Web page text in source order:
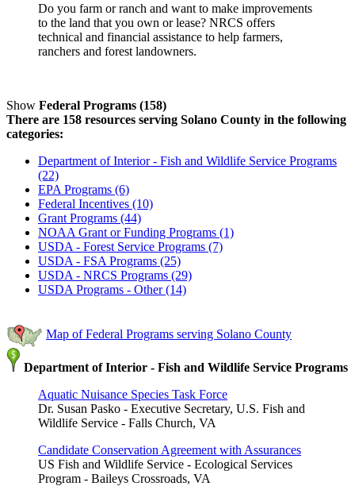
Do you farm or ranch and want to make improvements
to the land that you own or lease? NRCS offers
technical and financial assistance to help farmers,
ranchers and forest landowners.
Show Federal Programs (158)
There are 158 resources serving Solano County in the following
categories:
Department of Interior - Fish and Wildlife Service Programs
(22)
EPA Programs (6)
Federal Incentives (10)
Grant Programs (44)
NOAA Grant or Funding Programs (1)
USDA - Forest Service Programs (7)
USDA - FSA Programs (25)
USDA - NRCS Programs (29)
USDA Programs - Other (14)
Map of Federal Programs serving Solano County
Department of Interior - Fish and Wildlife Service Programs
Aquatic Nuisance Species Task Force
Dr. Susan Pasko - Executive Secretary, U.S. Fish and
Wildlife Service - Falls Church, VA
Candidate Conservation Agreement with Assurances
US Fish and Wildlife Service - Ecological Services
Program - Baileys Crossroads, VA